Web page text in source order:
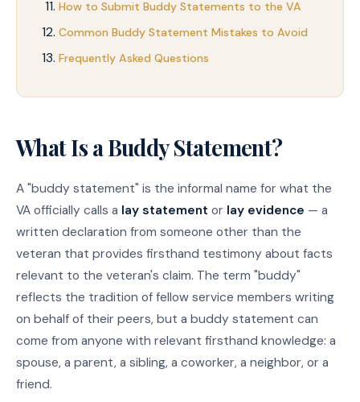
How to Submit Buddy Statements to the VA
Common Buddy Statement Mistakes to Avoid
Frequently Asked Questions
What Is a Buddy Statement?
A "buddy statement" is the informal name for what the
VA officially calls a lay statement or lay evidence — a
written declaration from someone other than the
veteran that provides firsthand testimony about facts
relevant to the veteran's claim. The term "buddy"
reflects the tradition of fellow service members writing
on behalf of their peers, but a buddy statement can
come from anyone with relevant firsthand knowledge: a
spouse, a parent, a sibling, a coworker, a neighbor, or a
friend.